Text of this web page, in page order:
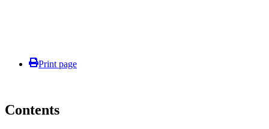
Print page
Contents